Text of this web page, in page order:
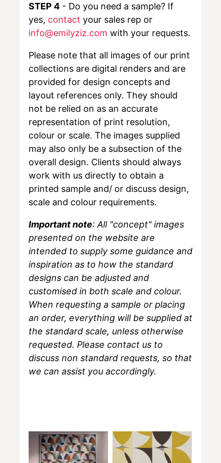
STEP 4 - Do you need a sample? If
yes, contact your sales rep or
info@emilyziz.com with your requests.
Please note that all images of our print
collections are digital renders and are
provided for design concepts and
layout references only. They should
not be relied on as an accurate
representation of print resolution,
colour or scale. The images supplied
may also only be a subsection of the
overall design. Clients should always
work with us directly to obtain a
printed sample and/ or discuss design,
scale and colour requirements.
Important note: All "concept" images
presented on the website are
intended to supply some guidance and
inspiration as to how the standard
designs can be adjusted and
customised in both scale and colour.
When requesting a sample or placing
an order, everything will be supplied at
the standard scale, unless otherwise
requested. Please contact us to
discuss non standard requests, so that
we can assist you accordingly.